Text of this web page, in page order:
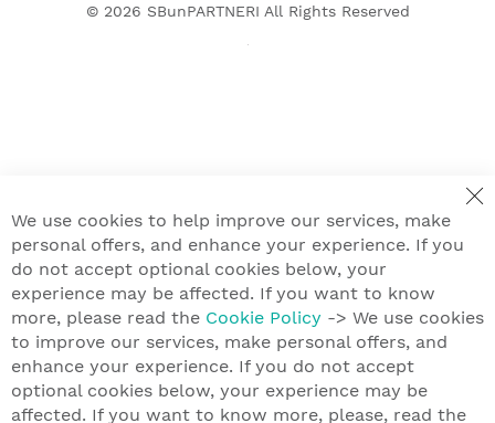
© 2026 SBunPARTNERI All Rights Reserved
We use cookies to help improve our services, make
personal offers, and enhance your experience. If you
do not accept optional cookies below, your
experience may be affected. If you want to know
more, please read the Cookie Policy -> We use cookies
to improve our services, make personal offers, and
enhance your experience. If you do not accept
optional cookies below, your experience may be
affected. If you want to know more, please, read the